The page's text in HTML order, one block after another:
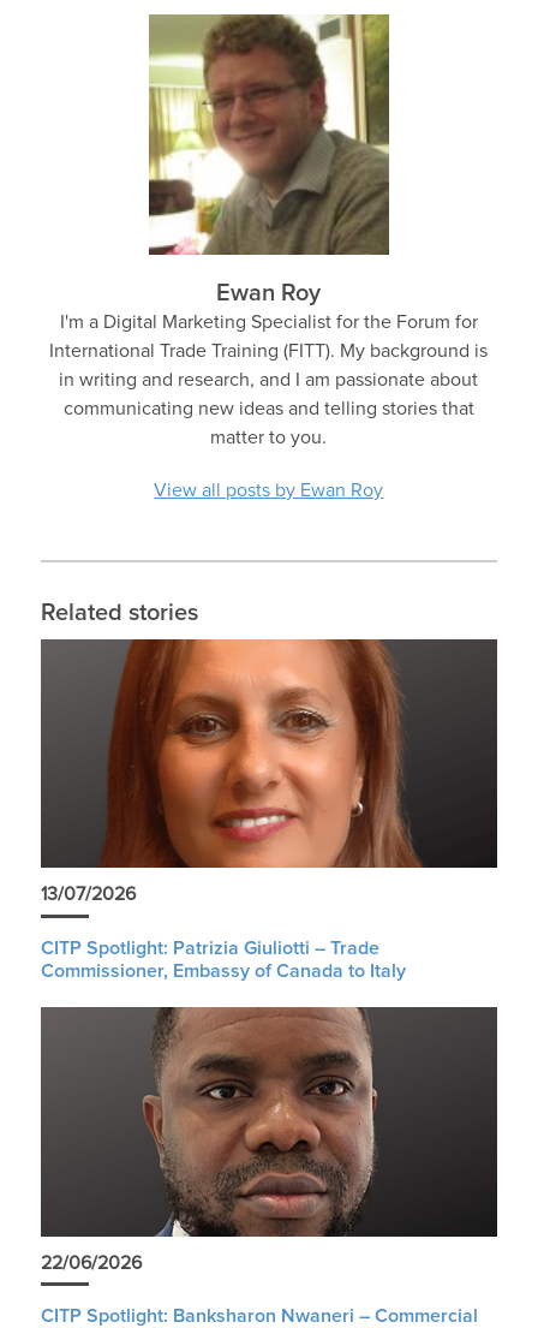
Ewan Roy
I'm a Digital Marketing Specialist for the Forum for
International Trade Training (FITT). My background is
in writing and research, and I am passionate about
communicating new ideas and telling stories that
matter to you.
View all posts by Ewan Roy
Related stories
13/07/2026
CITP Spotlight: Patrizia Giuliotti – Trade
Commissioner, Embassy of Canada to Italy
22/06/2026
CITP Spotlight: Banksharon Nwaneri – Commercial